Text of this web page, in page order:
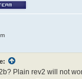
Plain rev2 will not